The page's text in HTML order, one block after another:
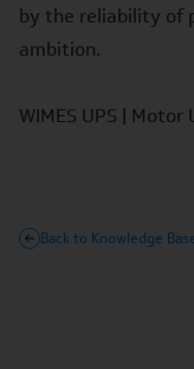
by the reliability of
ambition.
WIMES UPS | Motor
Back to Knowledge